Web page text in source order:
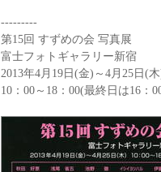
---------
第15回 すずめの会 写真展
富士フォトギャラリー新宿
2013年4月19日(金)～4月25日(
10：00～18：00(最終日は16：